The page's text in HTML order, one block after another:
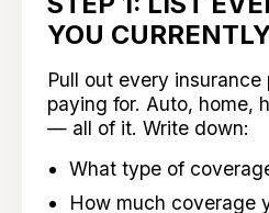
YOU
Pull out every
paying for. Auto, home,
— all of it. Write down:
What type of
How much coverage